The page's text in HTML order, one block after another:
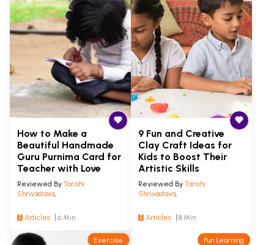
How to Make a
Beautiful Handmade
Guru Purnima Card for
Teacher with Love
Reviewed By Tarishi
Shrivastava,
Articles 6 Min
9 Fun and Creative
Clay Craft Ideas for
Kids to Boost Their
Artistic Skills
Reviewed By Tarishi
Shrivastava,
Articles 8 Min
Exercise Fun Learning